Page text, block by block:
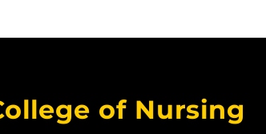
of Nursing